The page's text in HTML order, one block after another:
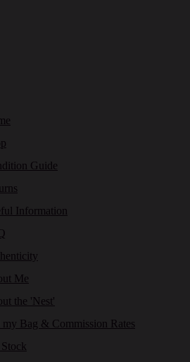
Guide
Information
Me
the 'Nest'
my Bag & Commission Rates